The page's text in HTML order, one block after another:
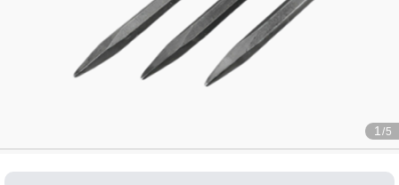
1 /5